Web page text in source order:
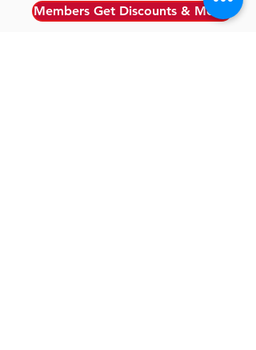
Members Get Discounts & More!